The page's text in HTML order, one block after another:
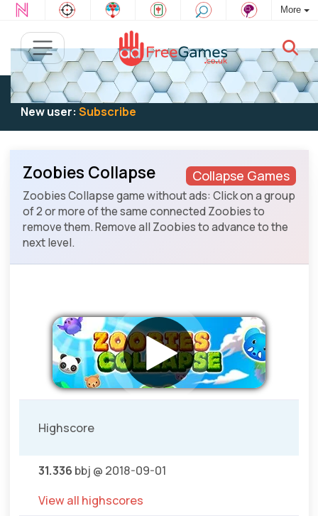
More
Existing user:Log into play
New user: Subscribe
Collapse Games
Zoobies Collapse
Zoobies Collapse game without ads: Click on a group
of 2 or more of the same connected Zoobies to
remove them. Remove all Zoobies to advance to the
next level.
Highscore
31.336 bbj @ 2018-09-01
View all highscores